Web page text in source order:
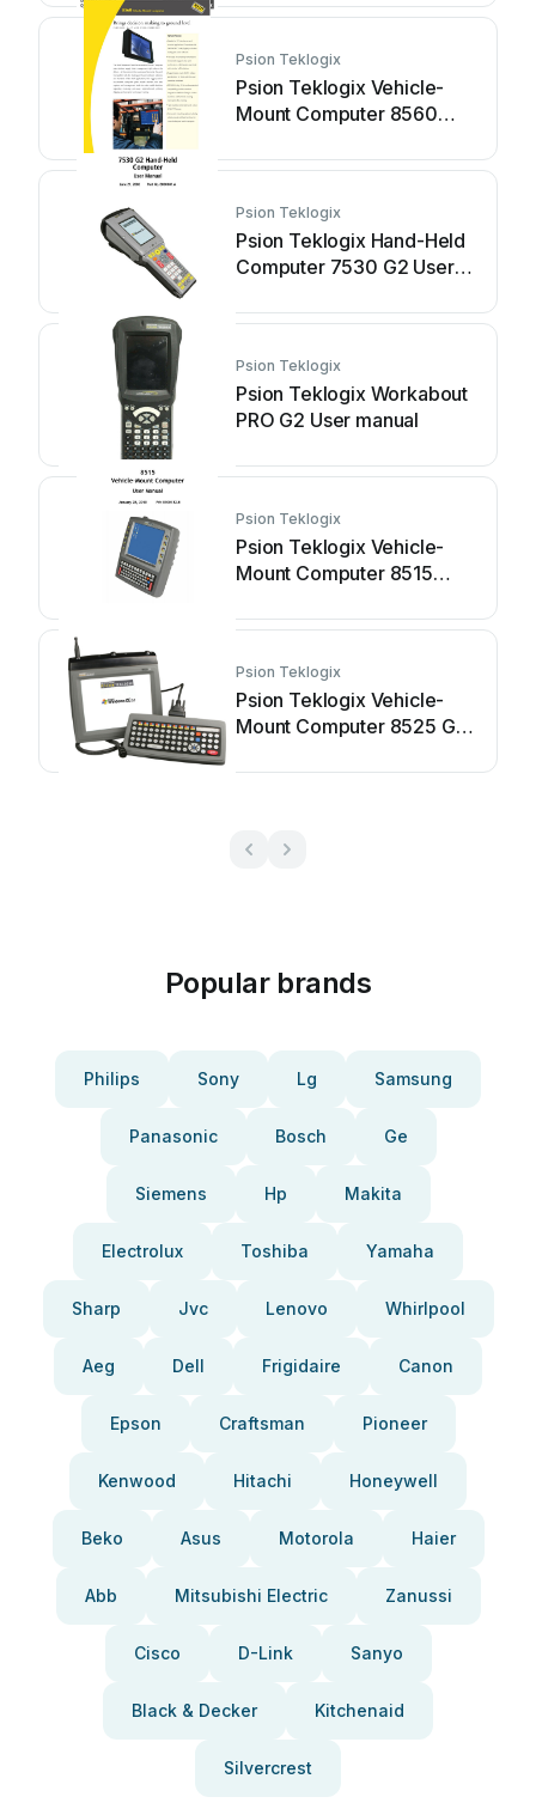
Psion Teklogix
Psion Teklogix Vehicle-
Mount Computer 8560
Psion Teklogix
Psion Teklogix Hand-Held
Computer 7530 G2 User
Psion Teklogix
Psion Teklogix Workabout
PRO G2 User manual
Psion Teklogix
Psion Teklogix Vehicle-
Mount Computer 8515
Psion Teklogix
Psion Teklogix Vehicle-
Mount Computer 8525 G2
Popular brands
Philips Sony Lg Samsung
Panasonic Bosch Ge
Siemens Hp Makita
Electrolux Toshiba Yamaha
Sharp Jvc Lenovo Whirlpool
Aeg Dell Frigidaire Canon
Epson Craftsman Pioneer
Kenwood Hitachi Honeywell
Beko Asus Motorola Haier
Abb Mitsubishi Electric Zanussi
Cisco D-Link Sanyo
Black & Decker Kitchenaid
Silvercrest